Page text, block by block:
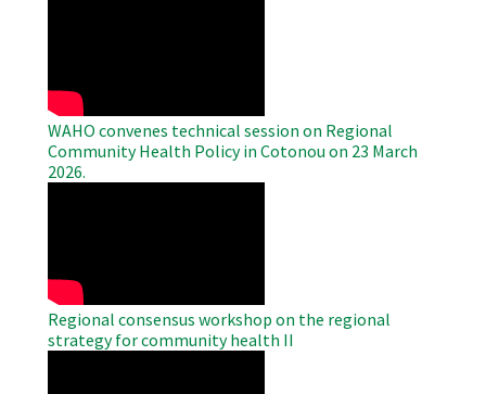
WAHO convenes technical session on Regional
Community Health Policy in Cotonou on 23 March
2026.
Regional consensus workshop on the regional
strategy for community health II